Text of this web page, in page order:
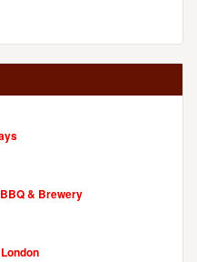
& Brewery